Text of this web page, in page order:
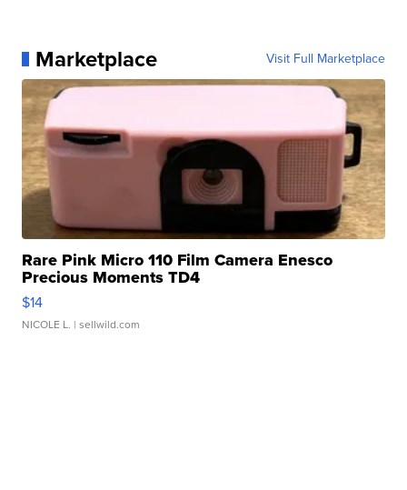
Marketplace Visit Full Marketplace
Rare Pink Micro 110 Film Camera Enesco
Precious Moments TD4
$14
NICOLE L. | sellwild.com